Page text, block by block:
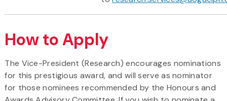
How to Apply
The Vice-President (Research) encourages nominations
for this prestigious award, and will serve as nominator
for those nominees recommended by the Honours and